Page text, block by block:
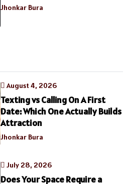
Jhonkar Bura
August 4, 2026
Texting vs Calling On A First
Date: Which One Actually Builds
Attraction
Jhonkar Bura
July 28, 2026
Does Your Space Require a